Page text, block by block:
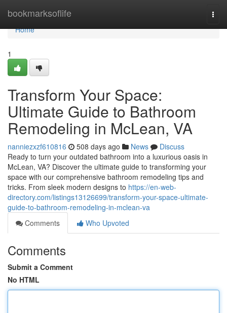
bookmarksoflife
Home
Home
1
Transform Your Space:
Ultimate Guide to Bathroom
Remodeling in McLean, VA
nanniezxzf610816 508 days ago News
Discuss
Ready to turn your outdated bathroom into a luxurious oasis in
McLean, VA? Discover the ultimate guide to transforming your
space with our comprehensive bathroom remodeling tips and
tricks. From sleek modern designs to https://en-web-
directory.com/listings13126699/transform-your-space-ultimate-
guide-to-bathroom-remodeling-in-mclean-va
Comments
Who Upvoted
Comments
Submit a Comment
No HTML